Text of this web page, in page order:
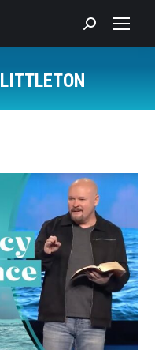
Search:
LITTLETON